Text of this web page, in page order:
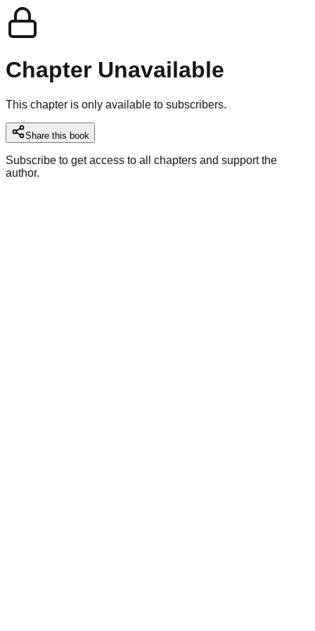
Chapter Unavailable
This chapter is only available to subscribers.
Share this book
Subscribe to get access to all chapters and support the
author.